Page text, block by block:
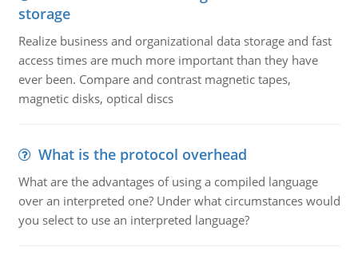
storage
Realize business and organizational data storage and fast
access times are much more important than they have
ever been. Compare and contrast magnetic tapes,
magnetic disks, optical discs
What is the protocol overhead
What are the advantages of using a compiled language
over an interpreted one? Under what circumstances would
you select to use an interpreted language?